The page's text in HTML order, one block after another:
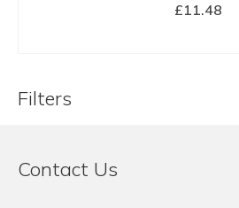
£11.48
Filters
Contact Us